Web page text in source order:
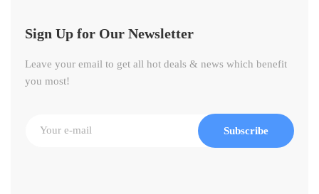
Sign Up for Our Newsletter
Leave your email to get all hot deals & news which benefit
you most!
Subscribe